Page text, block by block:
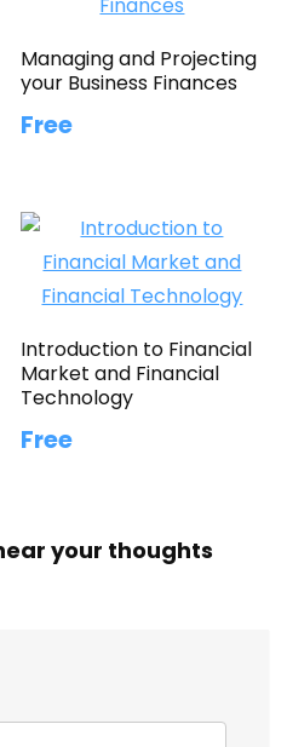
Managing and Projecting
your Business Finances
Free
Introduction to Financial
Market and Financial
Technology
Free
your thoughts